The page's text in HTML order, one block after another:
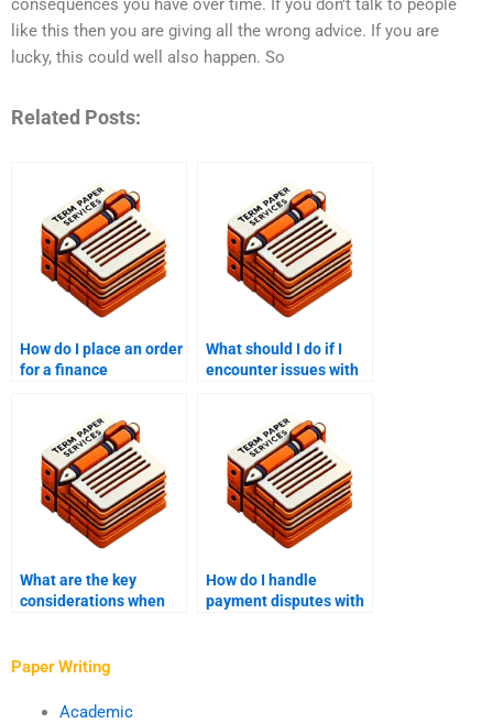
consequences you have over time. If you don’t talk to people
like this then you are giving all the wrong advice. If you are
lucky, this could well also happen. So
Related Posts:
How do I place an order
for a finance
What should I do if I
encounter issues with
What are the key
considerations when
dissertation?
How do I handle
payment disputes with
Paper Writing
Academic